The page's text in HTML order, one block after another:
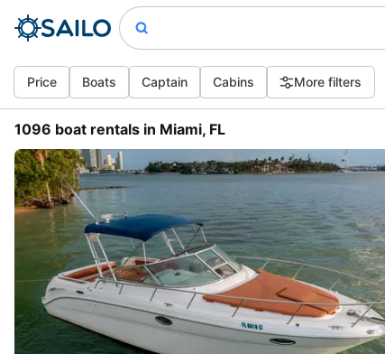
Price Boats Captain Cabins More filters
1096 boat rentals in Miami, FL